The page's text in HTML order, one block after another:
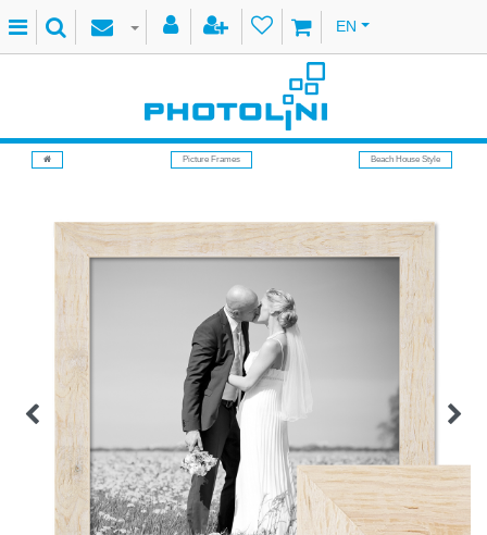
EN
Picture Frames Beach House Style